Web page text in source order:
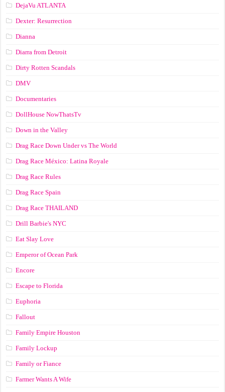
DejaVu ATLANTA
Dexter: Resurrection
Dianna
Diarra from Detroit
Dirty Rotten Scandals
DMV
Documentaries
DollHouse NowThatsTv
Down in the Valley
Drag Race Down Under vs The World
Drag Race México: Latina Royale
Drag Race Rules
Drag Race Spain
Drag Race ТНАILАND
Drill Barbie's NYC
Eat Slay Love
Emperor of Ocean Park
Encore
Escape to Florida
Euphoria
Fallout
Family Empire Houston
Family Lockup
Family or Fiance
Farmer Wants A Wife